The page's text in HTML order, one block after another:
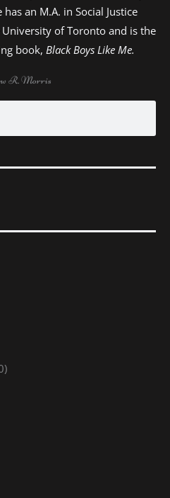
an M.A. in Social Justice
of Toronto and is the
book, Black Boys Like Me.
R. Morris